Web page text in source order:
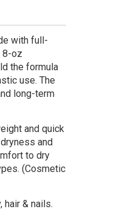
with full-
8-oz
the formula
use. The
long-term
and quick
and
to dry
(Cosmetic
hair & nails.